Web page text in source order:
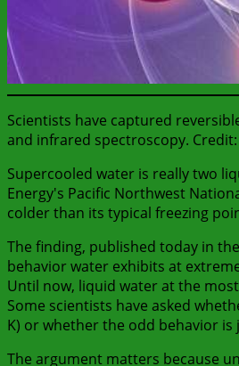
Scientists have captured
and infrared spectroscopy.
Supercooled water is really two
Energy's Pacific Northwest
colder than its typical freezing
The finding, published today in
behavior water exhibits at
Until now, liquid water at the
Some scientists have asked
K) or whether the odd behavior
The argument matters because